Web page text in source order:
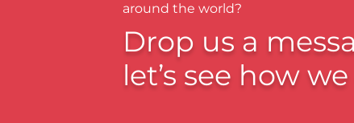
around the world?
Drop us a
let’s see how